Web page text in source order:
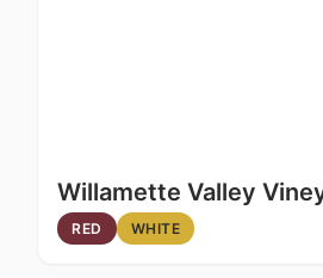
Willamette Valley
RED WHITE